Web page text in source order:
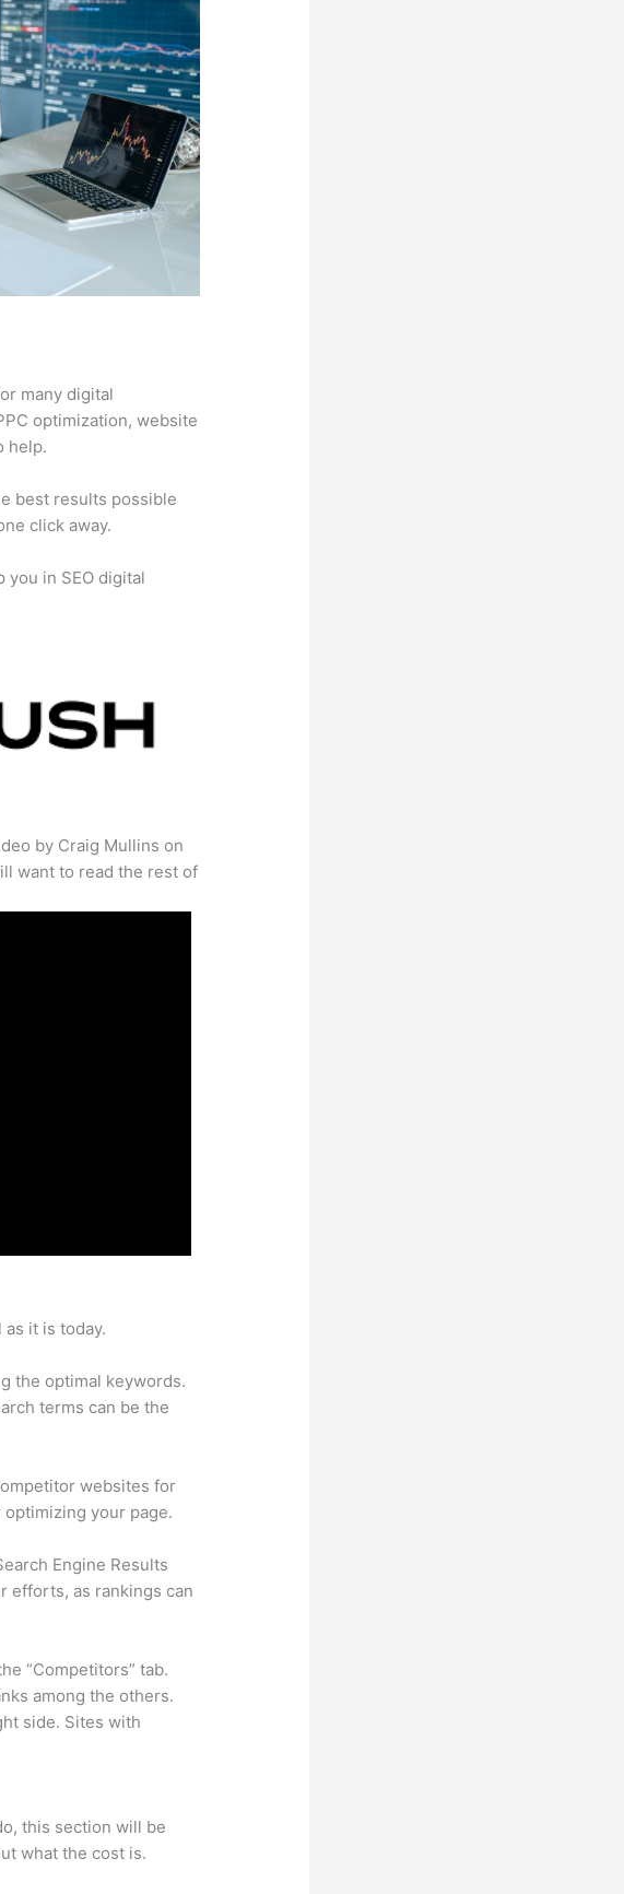
many digital
optimization, website
help.
best results possible
click away.
in SEO digital
by Craig Mullins on
want to read the rest of
it is today.
the optimal keywords.
terms can be the
websites for
optimizing your page.
Engine Results
efforts, as rankings can
“Competitors” tab.
among the others.
side. Sites with
this section will be
what the cost is.